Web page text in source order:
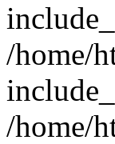
/home/
/home/